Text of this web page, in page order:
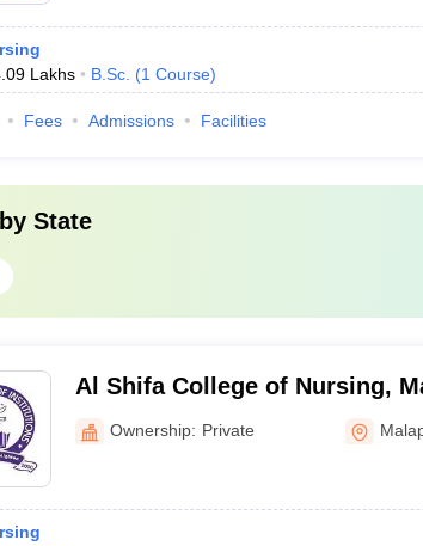
Lakhs B.Sc. (1 Course)
Fees Admissions Facilities
State
Al Shifa College of Nursing,
Ownership: Private